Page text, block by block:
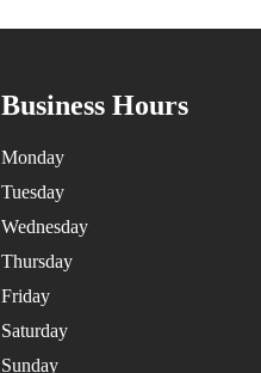
Business Hours
Monday
Tuesday
Wednesday
Thursday
Friday
Saturday
Sunday